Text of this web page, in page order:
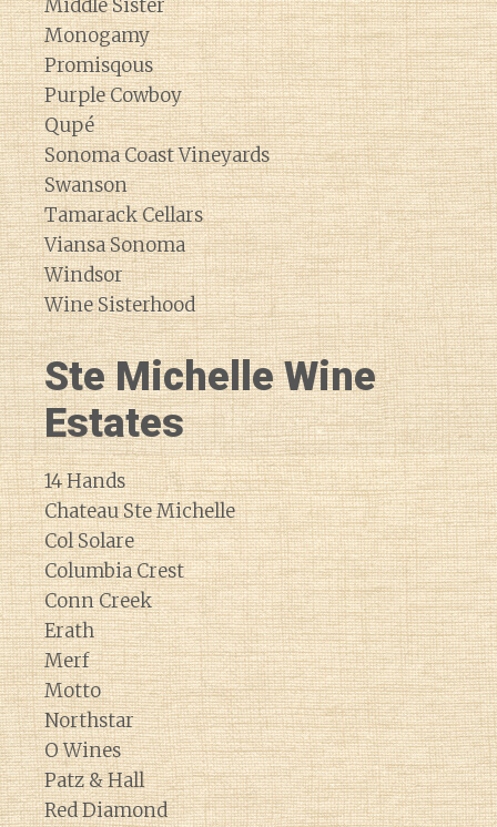
Middle Sister
Monogamy
Promisqous
Purple Cowboy
Qupé
Sonoma Coast Vineyards
Swanson
Tamarack Cellars
Viansa Sonoma
Windsor
Wine Sisterhood
Ste Michelle Wine
Estates
14 Hands
Chateau Ste Michelle
Col Solare
Columbia Crest
Conn Creek
Erath
Merf
Motto
Northstar
O Wines
Patz & Hall
Red Diamond